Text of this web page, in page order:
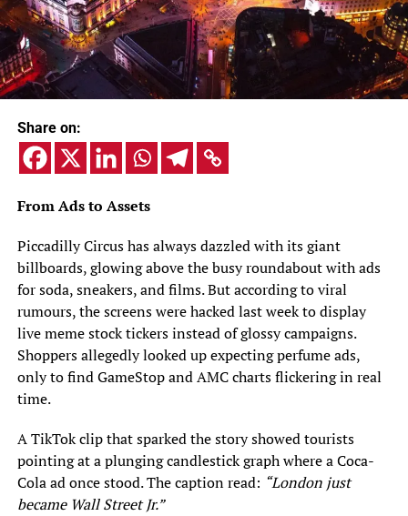
Share on:
From Ads to Assets
Piccadilly Circus has always dazzled with its giant
billboards, glowing above the busy roundabout with ads
for soda, sneakers, and films. But according to viral
rumours, the screens were hacked last week to display
live meme stock tickers instead of glossy campaigns.
Shoppers allegedly looked up expecting perfume ads,
only to find GameStop and AMC charts flickering in real
time.
A TikTok clip that sparked the story showed tourists
pointing at a plunging candlestick graph where a Coca-
Cola ad once stood. The caption read: “London just
became Wall Street Jr.”